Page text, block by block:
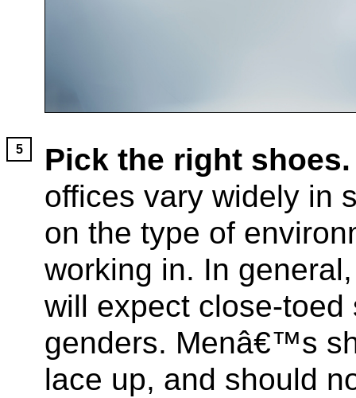
Pick the right shoes.
offices vary widely in
on the type of
working in. In
will expect close-toed
genders. Menâ€™s
lace up, and should